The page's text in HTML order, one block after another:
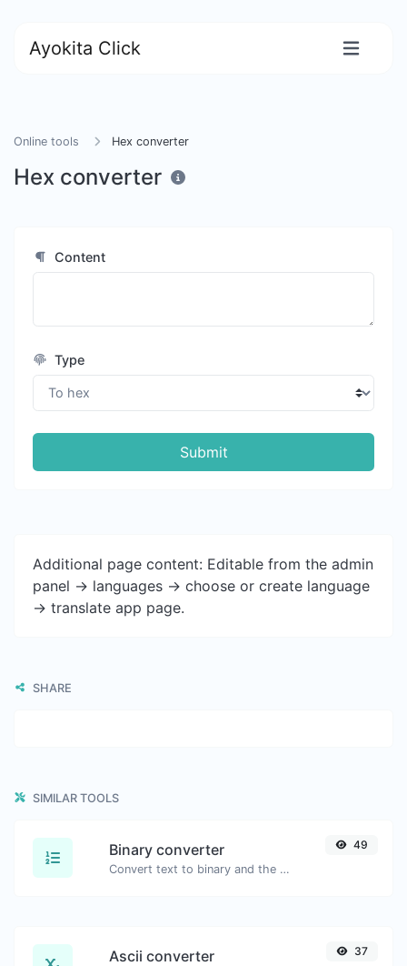
Ayokita Click
Online tools Hex converter
Hex converter
Content
Type
Submit
Additional page content: Editable from the admin
panel -> languages -> choose or create language
-> translate app page.
SHARE
SIMILAR TOOLS
Binary converter
Convert text to binary and the other way for any string input.
49
Ascii converter 37